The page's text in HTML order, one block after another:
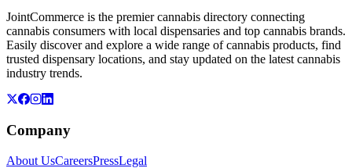
JointCommerce is the premier cannabis directory connecting
cannabis consumers with local dispensaries and top cannabis brands.
Easily discover and explore a wide range of cannabis products, find
trusted dispensary locations, and stay updated on the latest cannabis
industry trends.
Company
About UsCareersPressLegal